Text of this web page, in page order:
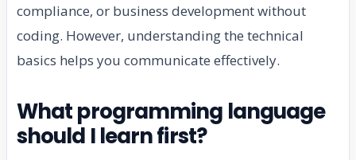
compliance, or business development without
coding. However, understanding the technical
basics helps you communicate effectively.
What programming language
should I learn first?